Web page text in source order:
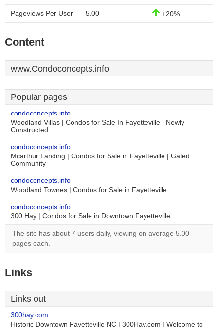
Pageviews Per User 5.00 +20%
Content
www.Condoconcepts.info
Popular pages
condoconcepts.info
Woodland Villas | Condos for Sale In Fayetteville | Newly
Constructed
condoconcepts.info
Mcarthur Landing | Condos for Sale in Fayetteville | Gated
Community
condoconcepts.info
Woodland Townes | Condos for Sale in Fayetteville
condoconcepts.info
300 Hay | Condos for Sale in Downtown Fayetteville
The site has about 7 users daily, viewing on average 5.00
pages each.
Links
Links out
300hay.com
Historic Downtown Fayetteville NC | 300Hay.com | Welcome to